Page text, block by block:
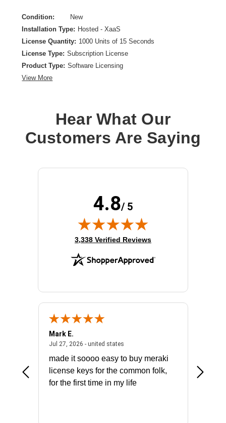
Condition:
New
Installation Type: Hosted - XaaS
License Quantity: 1000 Units of 15 Seconds
License Type: Subscription License
Product Type: Software Licensing
View More
Hear What Our
Customers Are Saying
4.8/ 5
(opens in new tab)
3,338 Verified Reviews
July 31, 2026 - North Carolina, united states
Mark E.
Jul 27, 2026 - united statesJuly 27, 2026 - united states
made it soooo easy to buy meraki
license keys for the common folk,
for the first time in my life